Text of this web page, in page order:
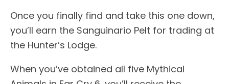
Once you finally find and take this one down,
you’ll earn the Sanguinario Pelt for trading at
the Hunter’s Lodge.
When you’ve obtained all five Mythical